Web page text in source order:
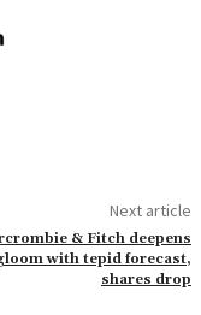
Next article
& Fitch deepens
with tepid forecast,
shares drop